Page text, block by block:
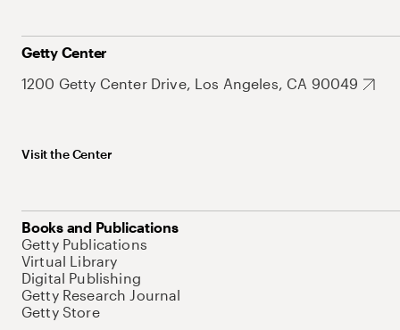
Getty Center
1200 Getty Center Drive, Los Angeles, CA 90049
Visit the Center
Books and Publications
Getty Publications
Virtual Library
Digital Publishing
Getty Research Journal
Getty Store